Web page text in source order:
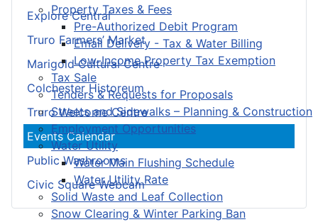
Property Taxes & Fees
Pre-Authorized Debit Program
Email Delivery - Tax & Water Billing
Low-Income Property Tax Exemption
Tax Sale
Tenders & Requests for Proposals
Streets and Sidewalks – Planning & Construction
Employment Opportunities
Water Utility
Water Main Flushing Schedule
Water Utility Rate
Solid Waste and Leaf Collection
Snow Clearing & Winter Parking Ban
Explore Central
Truro Farmers’ Market
Marigold Cultural Centre
Colchester Historeum
Truro Welcome Centre
Events Calendar
Public Washrooms
Civic Square Webcam